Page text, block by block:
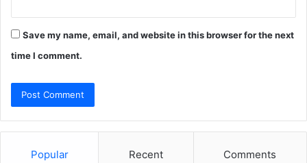
Save my name, email, and website in this browser for the next
time I comment.
Popular Recent Comments